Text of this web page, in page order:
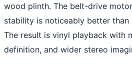
wood plinth. The belt-drive
stability is noticeably better than
The result is vinyl playback with
definition, and wider stereo